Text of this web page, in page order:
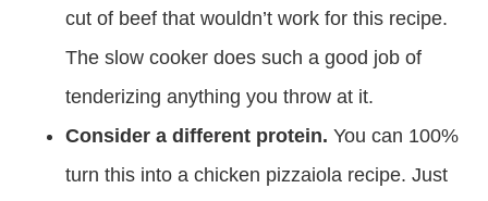
cut of beef that wouldn’t work for this recipe.
The slow cooker does such a good job of
tenderizing anything you throw at it.
Consider a different protein. You can 100%
turn this into a chicken pizzaiola recipe. Just